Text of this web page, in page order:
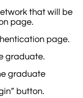
that will be
page.
page.
graduate.
graduate
button.